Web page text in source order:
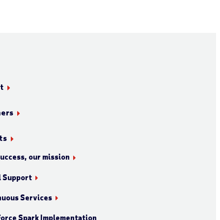
our mission
Support
Services
Spark Implementation